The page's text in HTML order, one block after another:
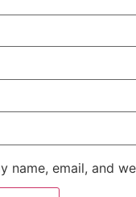
name, email, and